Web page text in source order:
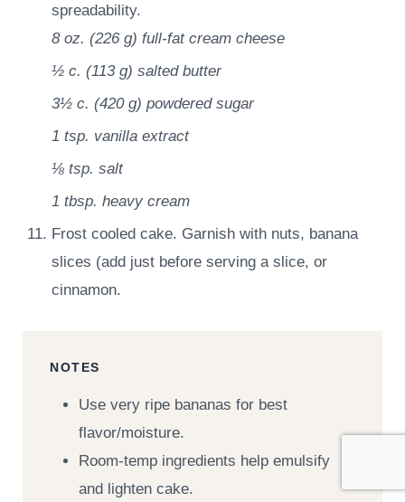
spreadability.
8 oz. (226 g) full-fat cream cheese
½ c. (113 g) salted butter
3½ c. (420 g) powdered sugar
1 tsp. vanilla extract
⅛ tsp. salt
1 tbsp. heavy cream
Frost cooled cake. Garnish with nuts, banana
slices (add just before serving a slice, or
cinnamon.
NOTES
Use very ripe bananas for best
flavor/moisture.
Room-temp ingredients help emulsify
and lighten cake.